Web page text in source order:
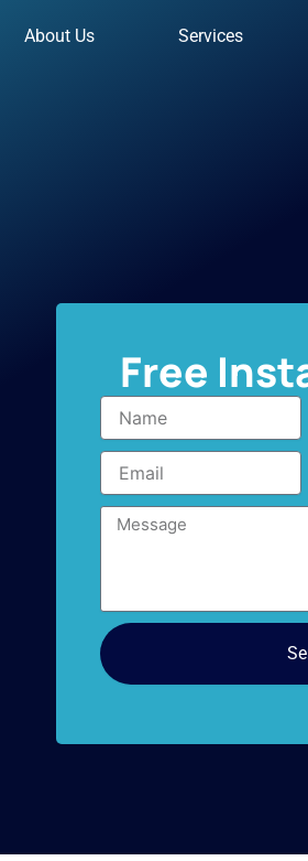
About Us Services
Free
Name
Email
Message